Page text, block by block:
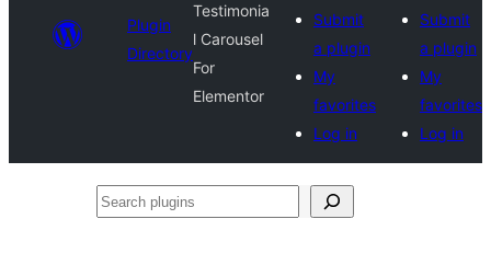
Plugin
Directory
Testimonia
l Carousel
For
Elementor
Submit
a plugin
My
favorites
Log in
Submit
a plugin
My
favorites
Log in
Search